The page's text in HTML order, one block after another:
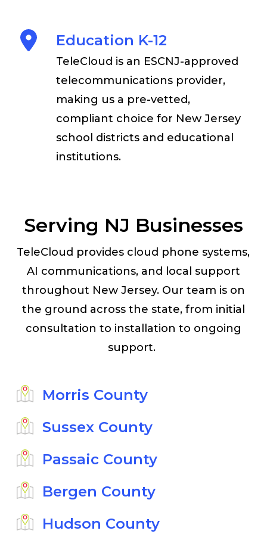
Education K-12
TeleCloud is an ESCNJ-approved
telecommunications provider,
making us a pre-vetted,
compliant choice for New Jersey
school districts and educational
institutions.
Serving NJ Businesses
TeleCloud provides cloud phone systems,
AI communications, and local support
throughout New Jersey. Our team is on
the ground across the state, from initial
consultation to installation to ongoing
support.
Morris County
Sussex County
Passaic County
Bergen County
Hudson County